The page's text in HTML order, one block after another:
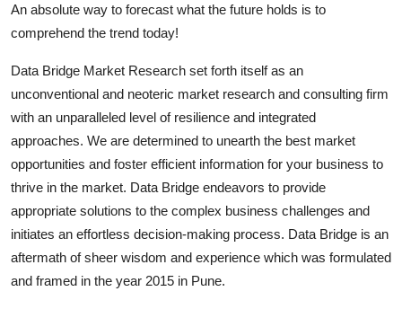
An absolute way to forecast what the future holds is to
comprehend the trend today!
Data Bridge Market Research set forth itself as an
unconventional and neoteric market research and consulting firm
with an unparalleled level of resilience and integrated
approaches. We are determined to unearth the best market
opportunities and foster efficient information for your business to
thrive in the market. Data Bridge endeavors to provide
appropriate solutions to the complex business challenges and
initiates an effortless decision-making process. Data Bridge is an
aftermath of sheer wisdom and experience which was formulated
and framed in the year 2015 in Pune.